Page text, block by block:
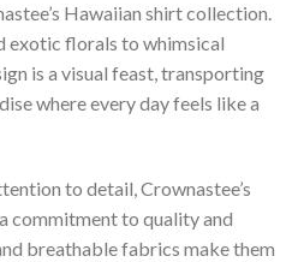
Hawaiian shirt collection.
exotic florals to whimsical
is a visual feast, transporting
where every day feels like a
to detail, Crownastee’s
commitment to quality and
breathable fabrics make them